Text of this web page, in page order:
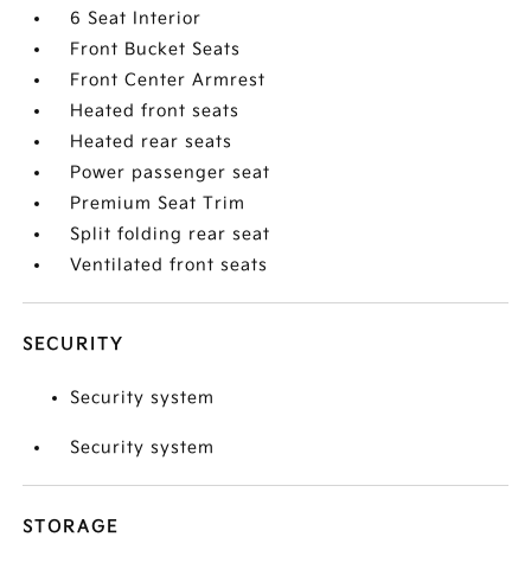
6 Seat Interior
Front Bucket Seats
Front Center Armrest
Heated front seats
Heated rear seats
Power passenger seat
Premium Seat Trim
Split folding rear seat
Ventilated front seats
SECURITY
Security system
Security system
STORAGE